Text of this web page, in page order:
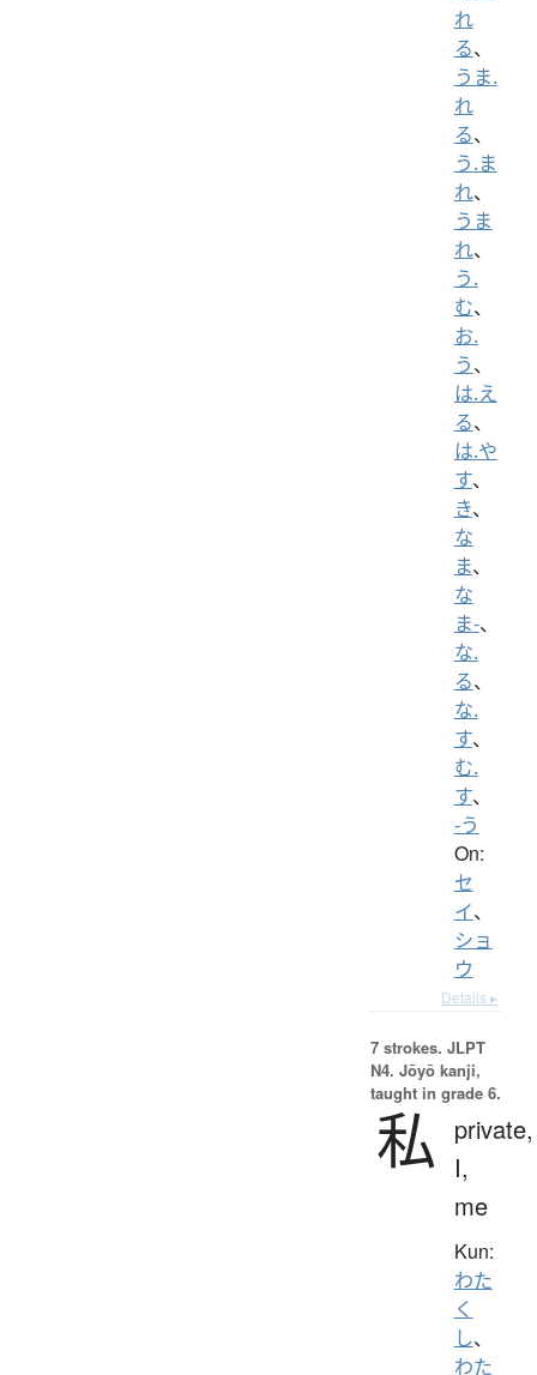
れ
る、
うま.
れ
る、
う.ま
れ、
うま
れ、
う.
む、
お.
う、
は.え
る、
は.や
す、
き、
な
ま、
な
ま-、
な.
る、
な.
す、
む.
す、
-う
On:
セ
イ、
ショ
ウ
Details ▸
7 strokes. JLPT
N4. Jōyō kanji,
taught in grade 6.
私
private,
I,
me
Kun:
わた
く
し、
わた